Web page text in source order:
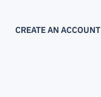
CREATE AN ACCOUNT